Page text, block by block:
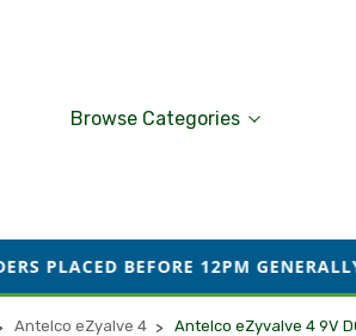
Browse Categories
12PM GENERALLY
Antelco eZyalve 4 Antelco eZyvalve 4 9V